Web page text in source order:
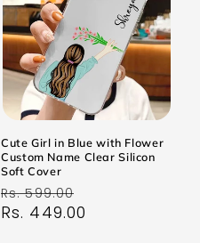
Cute Girl in Blue with Flower
Custom Name Clear Silicon
Soft Cover
Regular
price
Rs. 599.00
price
Rs. 449.00